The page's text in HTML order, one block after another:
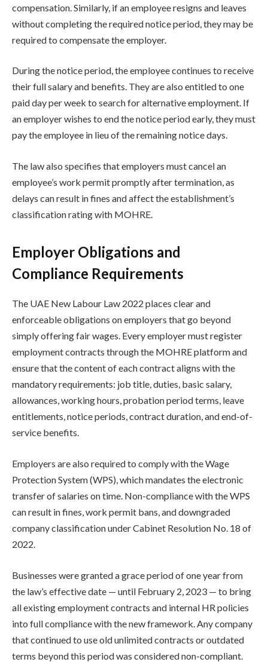
compensation. Similarly, if an employee resigns and leaves
without completing the required notice period, they may be
required to compensate the employer.
During the notice period, the employee continues to receive
their full salary and benefits. They are also entitled to one
paid day per week to search for alternative employment. If
an employer wishes to end the notice period early, they must
pay the employee in lieu of the remaining notice days.
The law also specifies that employers must cancel an
employee’s work permit promptly after termination, as
delays can result in fines and affect the establishment’s
classification rating with MOHRE.
Employer Obligations and
Compliance Requirements
The UAE New Labour Law 2022 places clear and
enforceable obligations on employers that go beyond
simply offering fair wages. Every employer must register
employment contracts through the MOHRE platform and
ensure that the content of each contract aligns with the
mandatory requirements: job title, duties, basic salary,
allowances, working hours, probation period terms, leave
entitlements, notice periods, contract duration, and end-of-
service benefits.
Employers are also required to comply with the Wage
Protection System (WPS), which mandates the electronic
transfer of salaries on time. Non-compliance with the WPS
can result in fines, work permit bans, and downgraded
company classification under Cabinet Resolution No. 18 of
2022.
Businesses were granted a grace period of one year from
the law’s effective date — until February 2, 2023 — to bring
all existing employment contracts and internal HR policies
into full compliance with the new framework. Any company
that continued to use old unlimited contracts or outdated
terms beyond this period was considered non-compliant.